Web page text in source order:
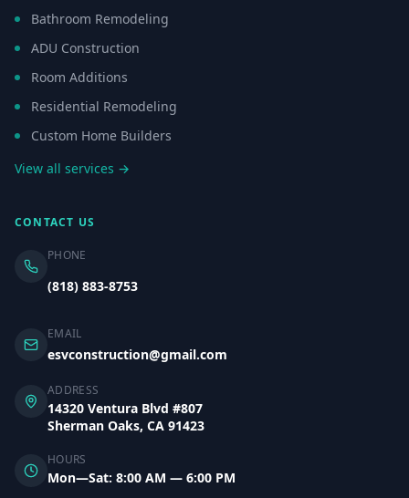
Bathroom Remodeling
ADU Construction
Room Additions
Residential Remodeling
Custom Home Builders
View all services →
CONTACT US
PHONE
(818) 883-8753
EMAIL
esvconstruction@gmail.com
ADDRESS
14320 Ventura Blvd #807
Sherman Oaks, CA 91423
HOURS
Mon—Sat: 8:00 AM — 6:00 PM